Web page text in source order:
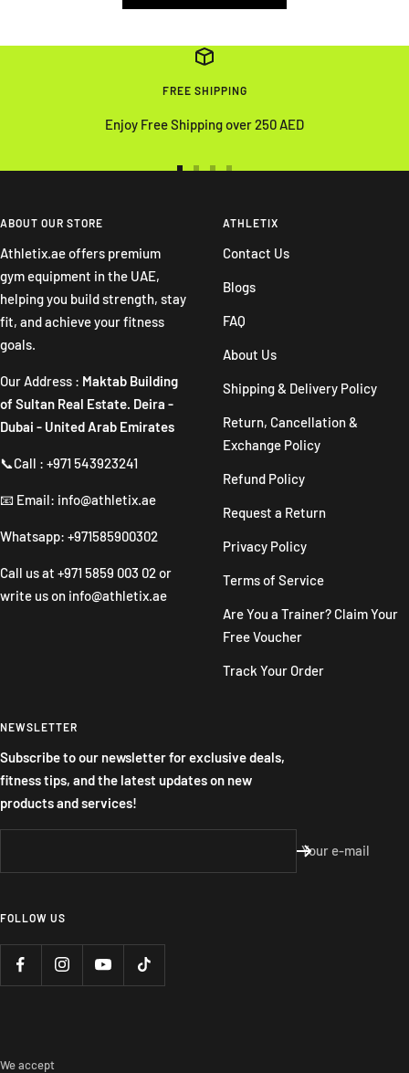
FREE SHIPPING
Enjoy Free Shipping over 250 AED
slideslide
4
ABOUT OUR STORE
Athletix.ae offers premium
gym equipment in the UAE,
helping you build strength, stay
fit, and achieve your fitness
goals.
Our Address : Maktab Building
of Sultan Real Estate. Deira -
Dubai - United Arab Emirates
📞Call : +971 543923241
📧 Email: info@athletix.ae
Whatsapp: +971585900302
Call us at +971 5859 003 02 or
write us on info@athletix.ae
ATHLETIX
Contact Us
Blogs
FAQ
About Us
Shipping & Delivery Policy
Return, Cancellation &
Exchange Policy
Refund Policy
Request a Return
Privacy Policy
Terms of Service
Are You a Trainer? Claim Your
Free Voucher
Track Your Order
NEWSLETTER
Subscribe to our newsletter for exclusive deals,
fitness tips, and the latest updates on new
products and services!
Your e-mail
FOLLOW US
We accept